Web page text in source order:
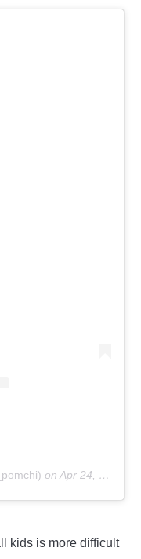
on Apr 24, 2019 at 9:17am PDT
kids is more difficult